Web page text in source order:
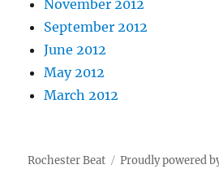
November 2012
September 2012
June 2012
May 2012
March 2012
Rochester Beat Proudly powered